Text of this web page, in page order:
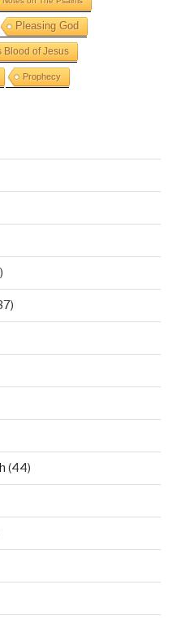
Pleasing God
Blood of Jesus
Prophecy
(44)